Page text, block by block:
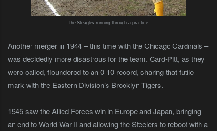
The Steagles running through a practice
Another merger in 1944 – this time with the Chicago Cardinals –
was decidedly more disastrous for the team. Card-Pitt, as they
were called, floundered to an 0-10 record, sharing that futile
mark with the Eastern Division’s Brooklyn Tigers.
1945 saw the Allied Forces win in Europe and Japan, bringing
an end to World War II and allowing the Steelers to reboot with a